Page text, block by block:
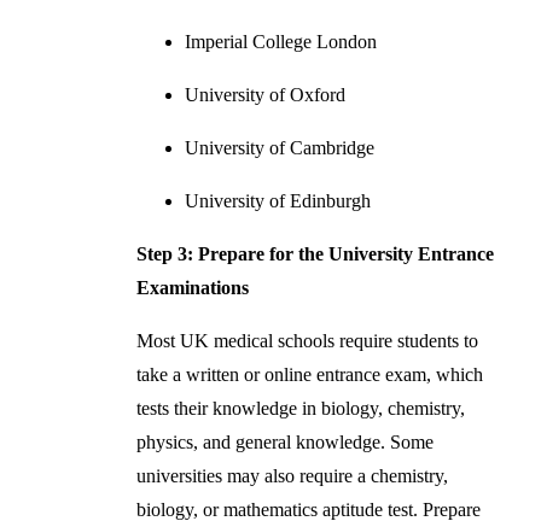
Imperial College London
University of Oxford
University of Cambridge
University of Edinburgh
Step 3: Prepare for the University Entrance
Examinations
Most UK medical schools require students to
take a written or online entrance exam, which
tests their knowledge in biology, chemistry,
physics, and general knowledge. Some
universities may also require a chemistry,
biology, or mathematics aptitude test. Prepare